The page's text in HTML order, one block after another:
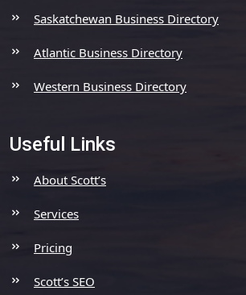
Saskatchewan Business Directory
Atlantic Business Directory
Western Business Directory
Useful Links
About Scott’s
Services
Pricing
Scott’s SEO